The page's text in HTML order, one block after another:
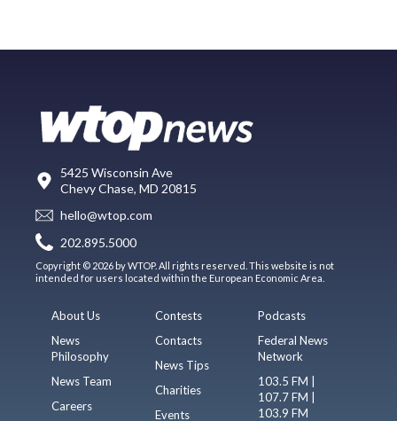
5425 Wisconsin Ave
Chevy Chase, MD 20815
hello@wtop.com
202.895.5000
Copyright © 2026 by WTOP. All rights reserved. This website is not
intended for users located within the European Economic Area.
About Us
News
Philosophy
News Team
Careers
Contests
Contacts
News Tips
Charities
Events
Podcasts
Federal News
Network
103.5 FM |
107.7 FM |
103.9 FM